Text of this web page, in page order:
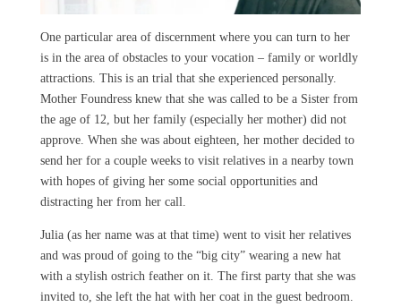
One particular area of discernment where you can turn to her
is in the area of obstacles to your vocation – family or worldly
attractions. This is an trial that she experienced personally.
Mother Foundress knew that she was called to be a Sister from
the age of 12, but her family (especially her mother) did not
approve. When she was about eighteen, her mother decided to
send her for a couple weeks to visit relatives in a nearby town
with hopes of giving her some social opportunities and
distracting her from her call.
Julia (as her name was at that time) went to visit her relatives
and was proud of going to the “big city” wearing a new hat
with a stylish ostrich feather on it. The first party that she was
invited to, she left the hat with her coat in the guest bedroom.